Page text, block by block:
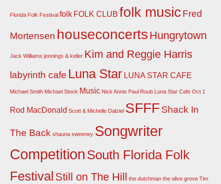
Florida Folk Festival folk FOLK CLUB folk musicFred
Mortensen houseconcerts Hungrytown
Jack Williams jennings & keller Kim and Reggie Harris
labyrinth cafe Luna Star LUNA STAR CAFE
Michael Smith Michael Stock Music Nick Annis Paul Roub Luna Star Cafe Oct 1
Rod MacDonald Scott & Michelle Dalziel SFFF Shack In
The Back shauna sweeney Songwriter
CompetitionSouth Florida Folk
Festival Still on The Hill the dutchman the olive grove Tim